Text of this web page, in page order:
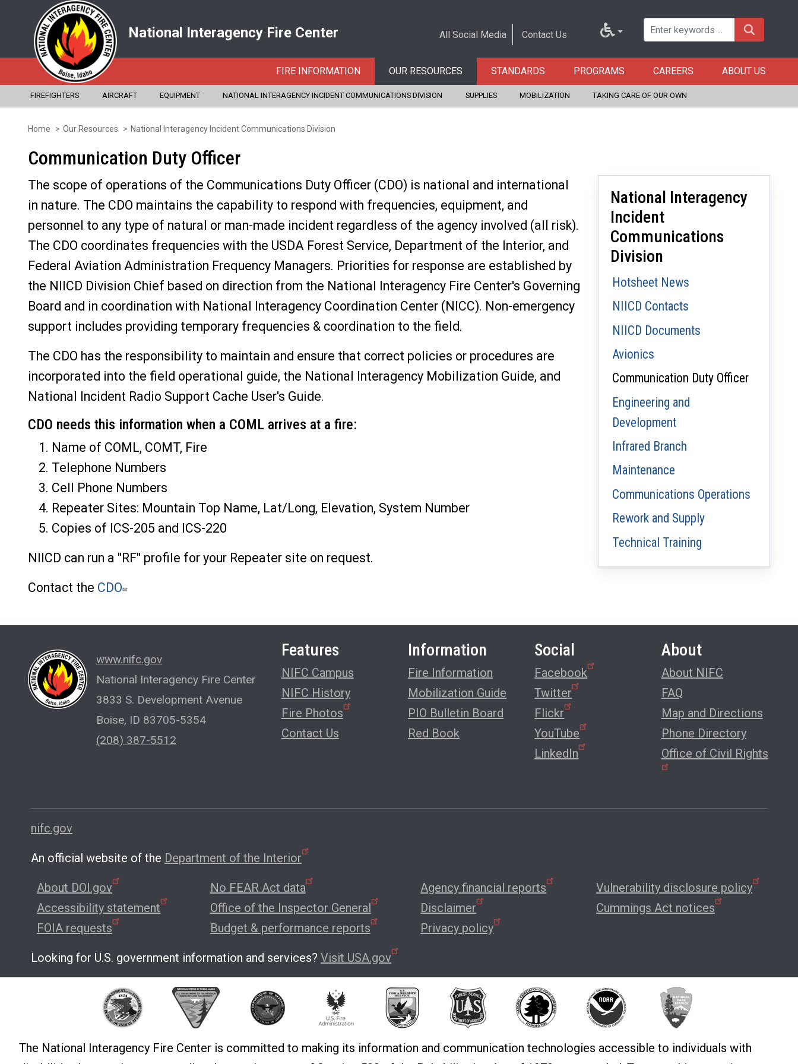
content
National Interagency Fire Center All Social Media Contact Us
FIRE INFORMATION OUR RESOURCES STANDARDS PROGRAMS CAREERS ABOUT US
FIREFIGHTERS AIRCRAFT EQUIPMENT NATIONAL INTERAGENCY INCIDENT COMMUNICATIONS DIVISION SUPPLIES MOBILIZATION TAKING CARE OF OUR OWN
Home Our Resources National Interagency Incident Communications Division
Communication Duty Officer
The scope of operations of the Communications Duty Officer (CDO) is national and international
in nature. The CDO maintains the capability to respond with frequencies, equipment, and
personnel to any type of natural or man-made incident regardless of the agency involved (all risk).
The CDO coordinates frequencies with the USDA Forest Service, Department of the Interior, and
Federal Aviation Administration Frequency Managers. Priorities for response are established by
the NIICD Division Chief based on direction from the National Interagency Fire Center's Governing
Board and in coordination with National Interagency Coordination Center (NICC). Non-emergency
support includes providing temporary frequencies & coordination to the field.
The CDO has the responsibility to maintain and ensure that correct policies or procedures are
incorporated into the field operational guide, the National Interagency Mobilization Guide, and
National Incident Radio Support Cache User's Guide.
CDO needs this information when a COML arrives at a fire:
Name of COML, COMT, Fire
Telephone Numbers
Cell Phone Numbers
Repeater Sites: Mountain Top Name, Lat/Long, Elevation, System Number
Copies of ICS-205 and ICS-220
NIICD can run a "RF" profile for your Repeater site on request.
Contact the CDO
National Interagency
Incident
Communications
Division
Hotsheet News
NIICD Contacts
NIICD Documents
Avionics
Communication Duty Officer
Engineering and
Development
Infrared Branch
Maintenance
Communications Operations
Rework and Supply
Technical Training
www.nifc.gov
National Interagency Fire Center
3833 S. Development Avenue
Boise, ID 83705-5354
(208) 387-5512
Features
NIFC Campus
NIFC History
Fire Photos
Contact Us
Information
Fire Information
Mobilization Guide
PIO Bulletin Board
Red Book
Social
Facebook
Twitter
Flickr
YouTube
LinkedIn
About
About NIFC
FAQ
Map and Directions
Phone Directory
Office of Civil Rights
nifc.gov
An official website of the Department of the Interior
About DOI.gov
Accessibility statement
FOIA requests
No FEAR Act data
Office of the Inspector General
Budget & performance reports
Agency financial reports
Disclaimer
Privacy policy
Vulnerability disclosure policy
Cummings Act notices
Looking for U.S. government information and services? Visit USA.gov
The National Interagency Fire Center is committed to making its information and communication technologies accessible to individuals with